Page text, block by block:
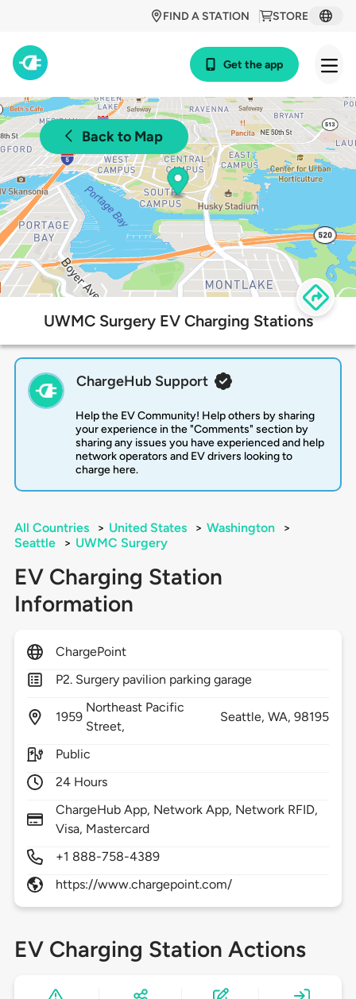
STORE
FIND A STATION
Get the app
Back to Map
UWMC Surgery EV Charging Stations
ChargeHub Support
Help the EV Community! Help others by sharing
your experience in the "Comments" section by
sharing any issues you have experienced and help
network operators and EV drivers looking to
charge here.
All Countries > United States > Washington
>
Seattle
> UWMC Surgery
EV Charging Station
Information
ChargePoint
P2. Surgery pavilion parking garage
1959
Northeast Pacific
Street,
Seattle, WA,98195
Public
24 Hours
ChargeHub App, Network App, Network RFID,
Visa, Mastercard
+1 888-758-4389
https://www.chargepoint.com/
EV Charging Station Actions